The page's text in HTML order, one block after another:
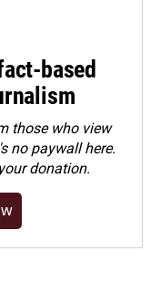
based
those who view
no paywall here.
donation.